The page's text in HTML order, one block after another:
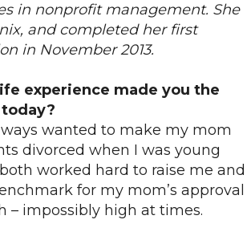
in nonprofit management. She
and completed her first
in November 2013.
experience made you the
today?
wanted to make my mom
divorced when I was young
worked hard to raise me and
for my mom’s approval
– impossibly high at times.